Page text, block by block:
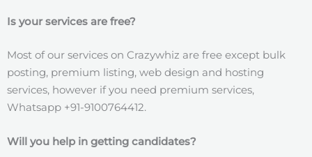
Is your services are free?
Most of our services on Crazywhiz are free except bulk
posting, premium listing, web design and hosting
services, however if you need premium services,
Whatsapp +91-9100764412.
Will you help in getting candidates?